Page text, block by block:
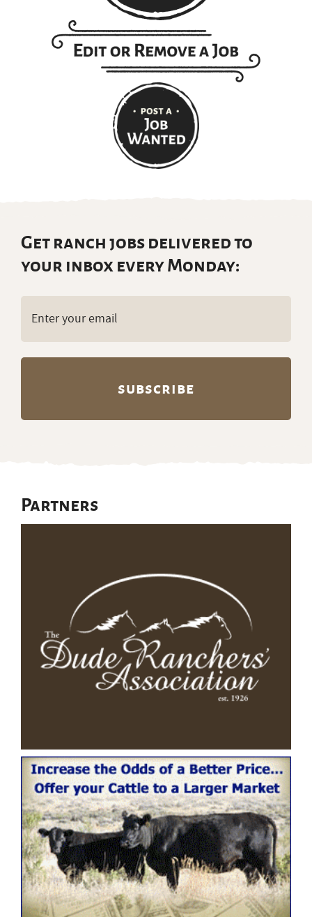
Get ranch jobs delivered to
your inbox every Monday:
Partners